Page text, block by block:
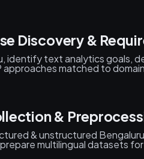
Discovery &
identify text analytics goals,
approaches matched to
&
& unstructured
multilingual datasets